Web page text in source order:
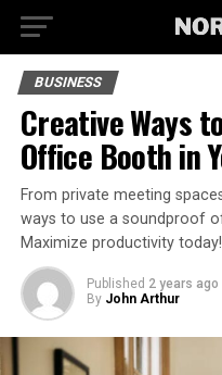
BUSINESS
Creative Ways
Office Booth in
From private meeting
ways to use a soundproof
Maximize productivity today!
Published 2 years ago
By John Arthur